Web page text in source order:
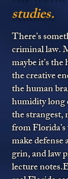
studies.
There’s
criminal law.
maybe it’s
the creative
the human
humidity long
the strangest,
from
make
grin, and law
lecture